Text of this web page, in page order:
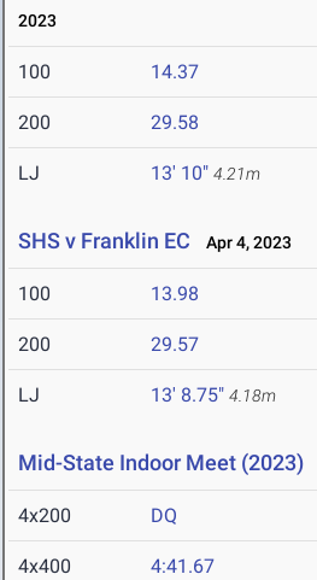
2023
100 14.37
200 29.58
LJ 13' 10" 4.21m
SHS v Franklin EC Apr 4, 2023
100 13.98
200 29.57
LJ 13' 8.75" 4.18m
Mid-State Indoor Meet (2023)
4x200 DQ
4x400 4:41.67